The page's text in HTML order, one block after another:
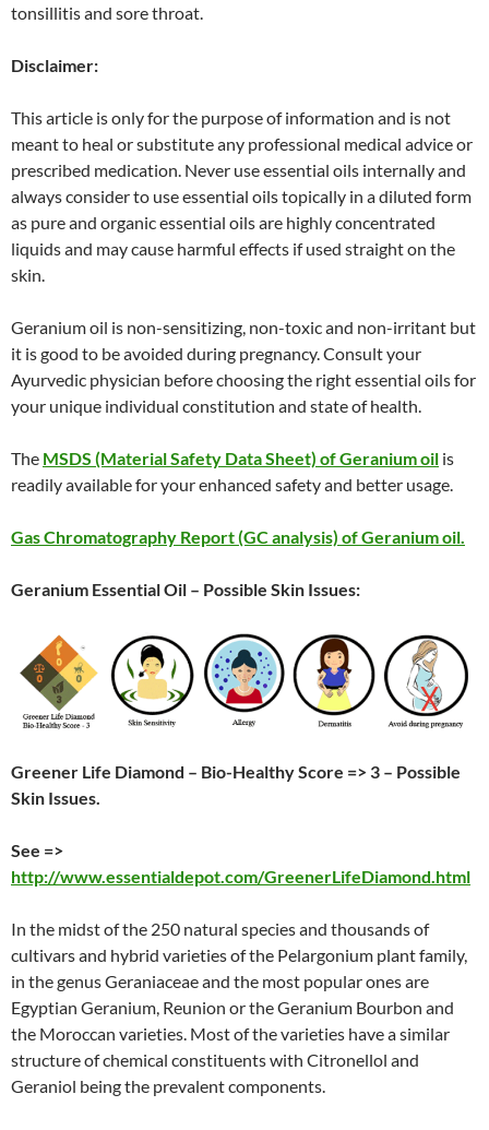
tonsillitis and sore throat.
Disclaimer:
This article is only for the purpose of information and is not
meant to heal or substitute any professional medical advice or
prescribed medication. Never use essential oils internally and
always consider to use essential oils topically in a diluted form
as pure and organic essential oils are highly concentrated
liquids and may cause harmful effects if used straight on the
skin.
Geranium oil is non-sensitizing, non-toxic and non-irritant but
it is good to be avoided during pregnancy. Consult your
Ayurvedic physician before choosing the right essential oils for
your unique individual constitution and state of health.
The MSDS (Material Safety Data Sheet) of Geranium oil is
readily available for your enhanced safety and better usage.
Gas Chromatography Report (GC analysis) of Geranium oil.
Geranium Essential Oil – Possible Skin Issues:
Greener Life Diamond – Bio-Healthy Score => 3 – Possible
Skin Issues.
See =>
http://www.essentialdepot.com/GreenerLifeDiamond.html
In the midst of the 250 natural species and thousands of
cultivars and hybrid varieties of the Pelargonium plant family,
in the genus Geraniaceae and the most popular ones are
Egyptian Geranium, Reunion or the Geranium Bourbon and
the Moroccan varieties. Most of the varieties have a similar
structure of chemical constituents with Citronellol and
Geraniol being the prevalent components.